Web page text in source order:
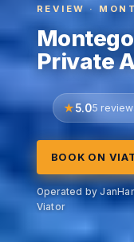
REVIEW ·
Private
5.05
BOOK ON
Operated by
Viator